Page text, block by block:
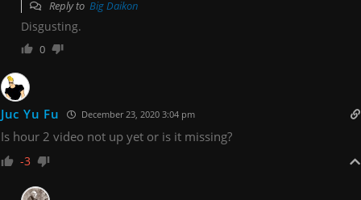
Reply to Big Daikon
Disgusting.
0
Juc Yu Fu December 23, 2020 3:04 pm
Is hour 2 video not up yet or is it missing?
-3